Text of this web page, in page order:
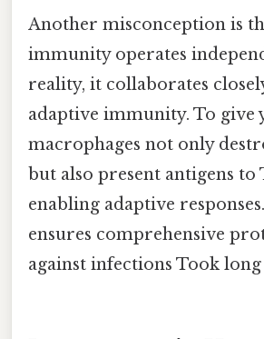
Another misconception is
immunity operates
reality, it collaborates
adaptive immunity. To give
macrophages not only
but also present antigens to
enabling adaptive
ensures comprehensive
against infections Took long